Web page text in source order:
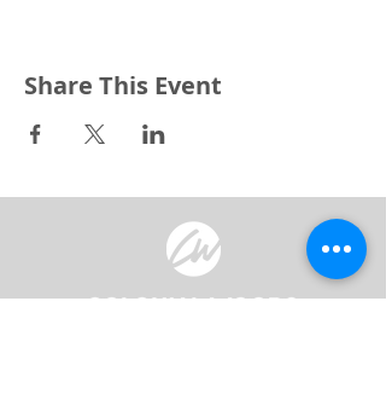
Share This Event